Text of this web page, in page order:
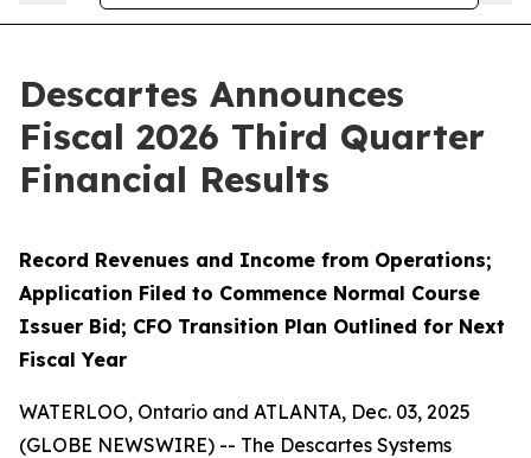
Descartes Announces
Fiscal 2026 Third Quarter
Financial Results
Record Revenues and Income from Operations;
Application Filed to Commence Normal Course
Issuer Bid; CFO Transition Plan Outlined for Next
Fiscal Year
WATERLOO, Ontario and ATLANTA, Dec. 03, 2025
(GLOBE NEWSWIRE) -- The Descartes Systems